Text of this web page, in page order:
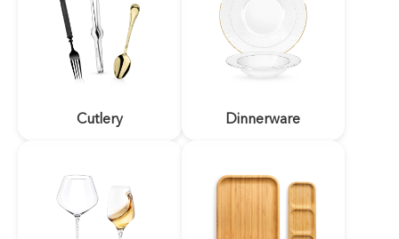
Cutlery Dinnerware